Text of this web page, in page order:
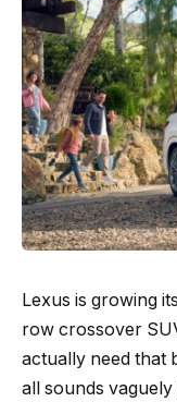
Lexus is growing
row crossover
actually need that
all sounds